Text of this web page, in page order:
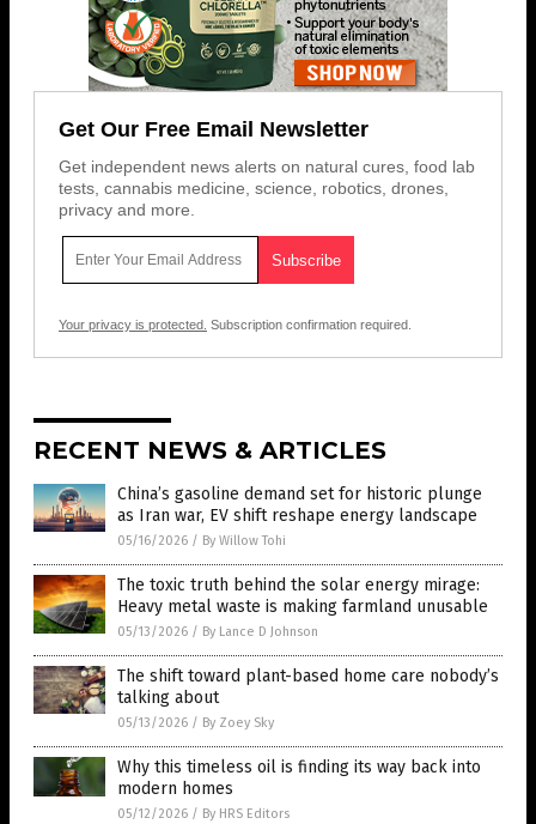
Get Our Free Email Newsletter
Get independent news alerts on natural cures, food lab
tests, cannabis medicine, science, robotics, drones,
privacy and more.
Your privacy is protected. Subscription confirmation required.
RECENT NEWS & ARTICLES
China’s gasoline demand set for historic plunge
as Iran war, EV shift reshape energy landscape
05/16/2026 / By Willow Tohi
The toxic truth behind the solar energy mirage:
Heavy metal waste is making farmland unusable
05/13/2026 / By Lance D Johnson
The shift toward plant-based home care nobody’s
talking about
05/13/2026 / By Zoey Sky
Why this timeless oil is finding its way back into
modern homes
05/12/2026 / By HRS Editors